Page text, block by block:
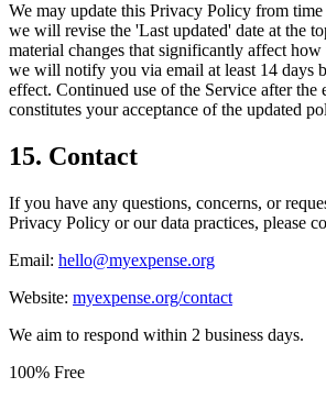
We may update this Privacy Policy from
we will revise the 'Last updated' date at the
material changes that significantly affect how
we will notify you via email at least 14 days
effect. Continued use of the Service after the
constitutes your acceptance of the updated
15. Contact
If you have any questions, concerns, or
Privacy Policy or our data practices, please
Email: hello@myexpense.org
Website: myexpense.org/contact
We aim to respond within 2 business days.
100% Free